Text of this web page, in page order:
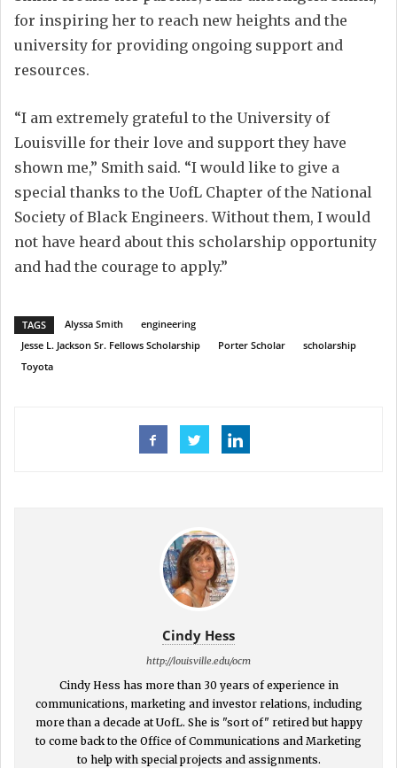
for inspiring her to reach new heights and the
university for providing ongoing support and
resources.
“I am extremely grateful to the University of
Louisville for their love and support they have
shown me,” Smith said. “I would like to give a
special thanks to the UofL Chapter of the National
Society of Black Engineers. Without them, I would
not have heard about this scholarship opportunity
and had the courage to apply.”
TAGS Alyssa Smith
engineering
Jesse L. Jackson Sr. Fellows Scholarship
Porter Scholar
scholarship
Toyota
Cindy Hess
http://louisville.edu/ocm
Cindy Hess has more than 30 years of experience in
communications, marketing and investor relations, including
more than a decade at UofL. She is "sort of" retired but happy
to come back to the Office of Communications and Marketing
to help with special projects and assignments.